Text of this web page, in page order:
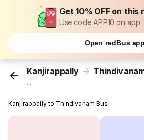
Get 10% OFF on this
Use code APP10 on app
Open redBus app
Kanjirappally
...
Kanjirappally to Thindivanam Bus